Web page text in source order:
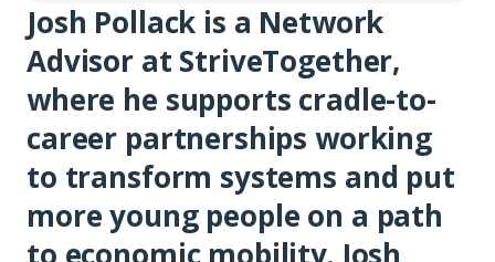
Josh Pollack is a Network
Advisor at StriveTogether,
where he supports cradle-to-
career partnerships working
to transform systems and put
more young people on a path
to economic mobility. Josh